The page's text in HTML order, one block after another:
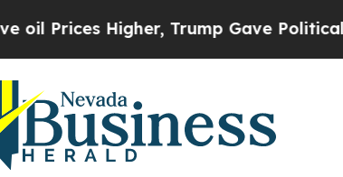
Higher, Trump Gave Politically